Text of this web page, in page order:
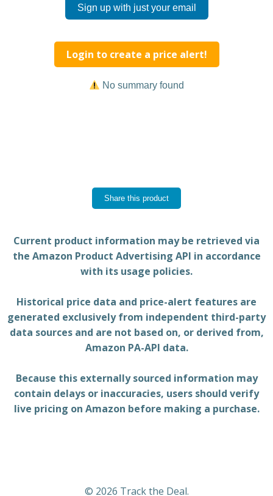
Sign up with just your email
Login to create a price alert!
No summary found
Share this product
Current product information may be retrieved via
the Amazon Product Advertising API in accordance
with its usage policies.
Historical price data and price-alert features are
generated exclusively from independent third-party
data sources and are not based on, or derived from,
Amazon PA-API data.
Because this externally sourced information may
contain delays or inaccuracies, users should verify
live pricing on Amazon before making a purchase.
© 2026 Track the Deal.